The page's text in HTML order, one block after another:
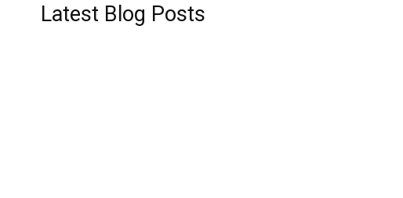
Latest Blog Posts